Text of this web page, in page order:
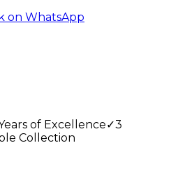
on WhatsApp
of Excellence✓3
Collection